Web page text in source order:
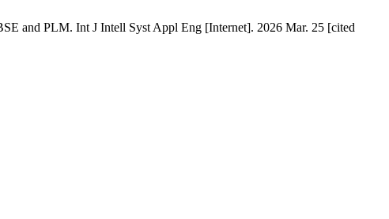
and PLM. Int J Intell Syst Appl Eng [Internet]. 2026 Mar. 25 [cited